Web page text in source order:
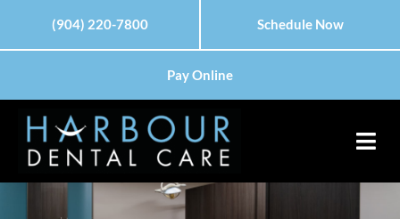
includes
accessibility
(904) 220-7800 Schedule Now
Pay Online